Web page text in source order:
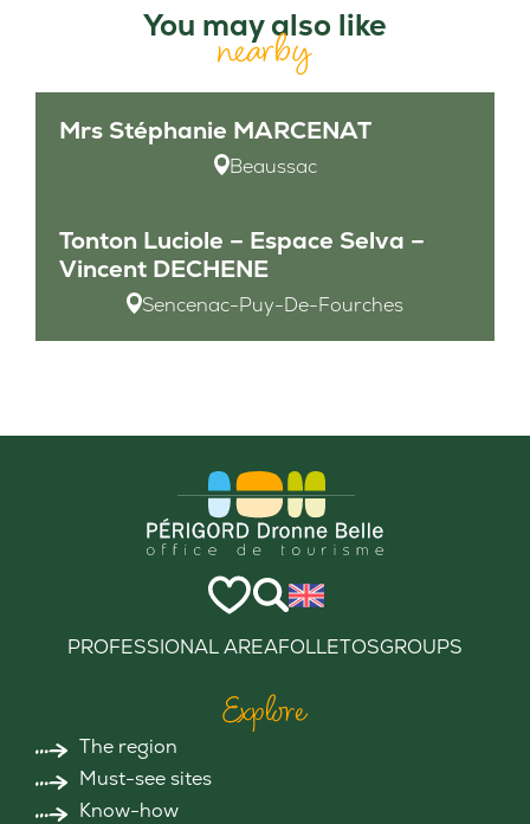
You may also like
nearby
Mrs Stéphanie MARCENAT
Beaussac
Tonton Luciole – Espace Selva –
Vincent DECHENE
Sencenac-Puy-De-Fourches
PROFESSIONAL AREAFOLLETOSGROUPS
Explore
The region
Must-see sites
Know-how